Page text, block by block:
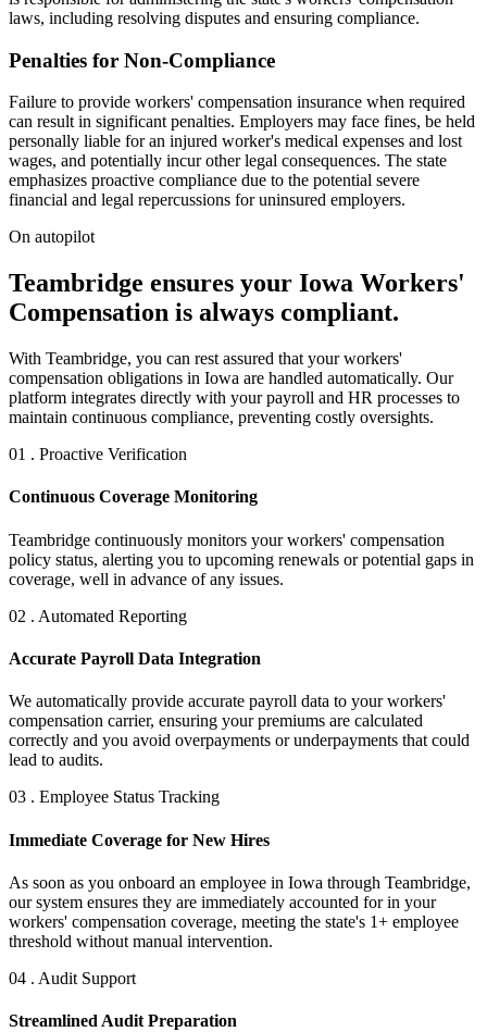
laws, including resolving disputes and ensuring compliance.
Penalties for Non-Compliance
Failure to provide workers' compensation insurance when required
can result in significant penalties. Employers may face fines, be held
personally liable for an injured worker's medical expenses and lost
wages, and potentially incur other legal consequences. The state
emphasizes proactive compliance due to the potential severe
financial and legal repercussions for uninsured employers.
On autopilot
Teambridge ensures your Iowa Workers'
Compensation is always compliant.
With Teambridge, you can rest assured that your workers'
compensation obligations in Iowa are handled automatically. Our
platform integrates directly with your payroll and HR processes to
maintain continuous compliance, preventing costly oversights.
01 . Proactive Verification
Continuous Coverage Monitoring
Teambridge continuously monitors your workers' compensation
policy status, alerting you to upcoming renewals or potential gaps in
coverage, well in advance of any issues.
02 . Automated Reporting
Accurate Payroll Data Integration
We automatically provide accurate payroll data to your workers'
compensation carrier, ensuring your premiums are calculated
correctly and you avoid overpayments or underpayments that could
lead to audits.
03 . Employee Status Tracking
Immediate Coverage for New Hires
As soon as you onboard an employee in Iowa through Teambridge,
our system ensures they are immediately accounted for in your
workers' compensation coverage, meeting the state's 1+ employee
threshold without manual intervention.
04 . Audit Support
Streamlined Audit Preparation